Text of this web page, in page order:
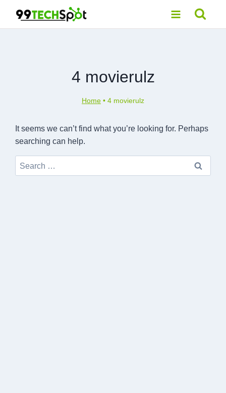
content
4 movierulz
Home • 4 movierulz
It seems we can’t find what you’re looking for. Perhaps
searching can help.
Search
for: